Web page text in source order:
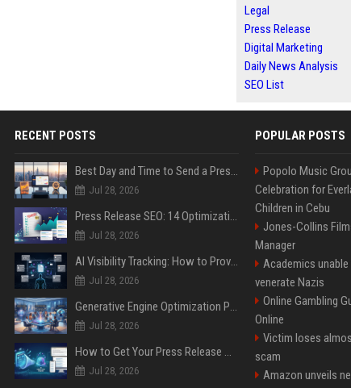
Legal
Press Release
Digital Marketing
Daily News Analysis
SEO List
RECENT POSTS
Best Day and Time to Send a Press Release for Media Pick Up
Jul 28, 2026
Press Release SEO: 14 Optimizations That Actually Move Rankings
Jul 28, 2026
AI Visibility Tracking: How to Prove Your PR Got Cited
Jul 28, 2026
Generative Engine Optimization PR Starter Guide
Jul 28, 2026
How to Get Your Press Release Cited in Google AI Overviews
Jul 28, 2026
POPULAR POSTS
Popolo Music
Celebration for
Children in Cebu
Jones-Collins
Manager
Academics
venerate Nazis
Online Gambling
Online
Victim loses
scam
Amazon unveils